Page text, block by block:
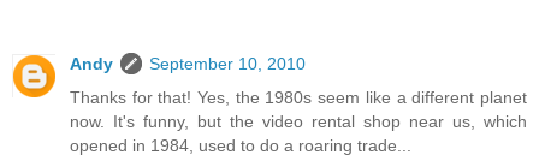
Andy
September 10, 2010
Thanks for that! Yes, the 1980s seem like a different planet
now. It's funny, but the video rental shop near us, which
opened in 1984, used to do a roaring trade...